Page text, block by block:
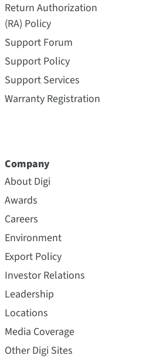
Return Authorization
(RA) Policy
Support Forum
Support Policy
Support Services
Warranty Registration
Company
About Digi
Awards
Careers
Environment
Export Policy
Investor Relations
Leadership
Locations
Media Coverage
Other Digi Sites